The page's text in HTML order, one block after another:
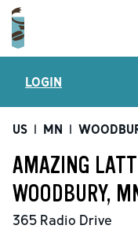
LOGIN
US | MN |
AMAZING
WOODBURY,
365 Radio Drive